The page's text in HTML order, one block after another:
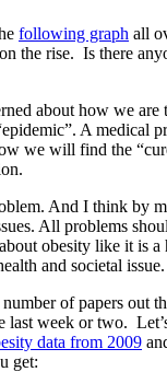
following graph all
the rise. Is there
about how we are
A medical
we will find the
And I think by
All problems
obesity like it is a
and societal issue.
of papers out
last week or two.
data from 2009
get: